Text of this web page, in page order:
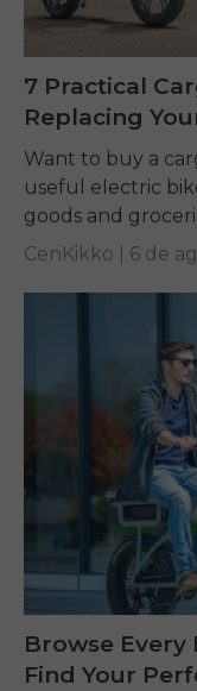
7 Practical
Replacing
Want to buy a
useful electric
goods and
CenKikko | 6 de
Browse Every
Find Your